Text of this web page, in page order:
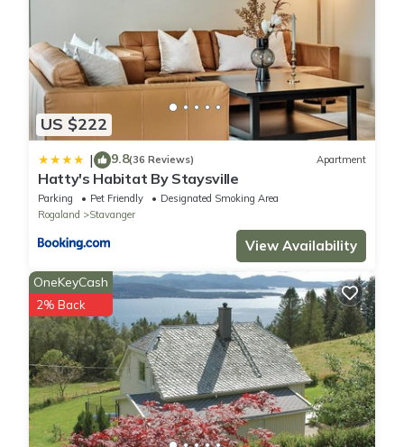
US $222
| 9.8(36 Reviews) Apartment
Hatty's Habitat By Staysville
Parking Pet Friendly
Designated Smoking Area
Rogaland
Stavanger
View Availability
OneKeyCash
2% Back